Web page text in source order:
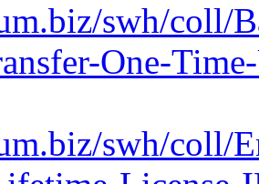
swh/coll/
One-
swh/coll/